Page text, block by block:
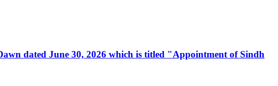
dated June 30, 2026 which is titled "Appointment of Sindh